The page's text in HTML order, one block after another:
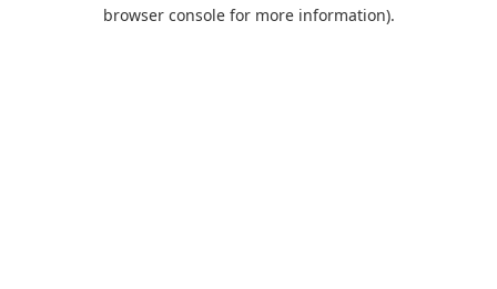
browser console for more information).